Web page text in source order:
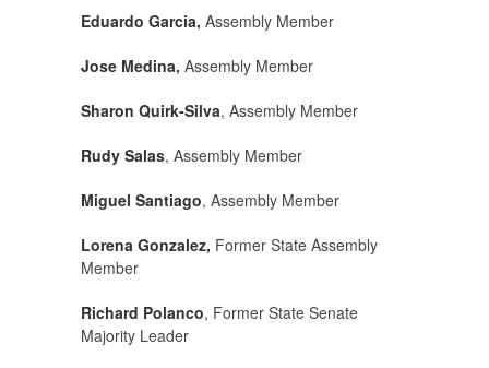
Eduardo Garcia, Assembly Member
Jose Medina, Assembly Member
Sharon Quirk-Silva, Assembly Member
Rudy Salas, Assembly Member
Miguel Santiago, Assembly Member
Lorena Gonzalez, Former State Assembly
Member
Richard Polanco, Former State Senate
Majority Leader